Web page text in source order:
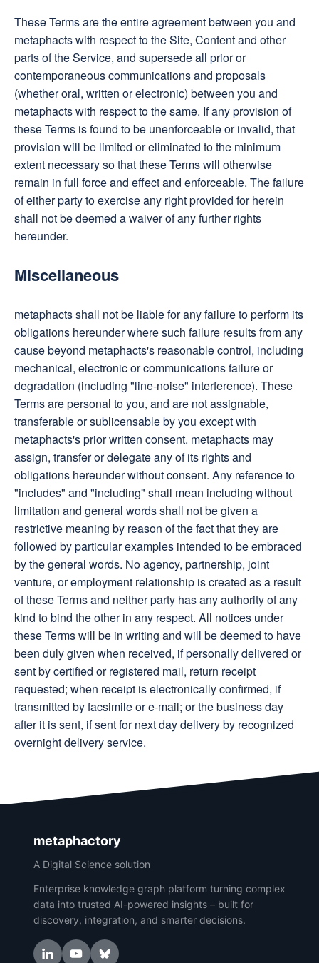
These Terms are the entire agreement between you and
metaphacts with respect to the Site, Content and other
parts of the Service, and supersede all prior or
contemporaneous communications and proposals
(whether oral, written or electronic) between you and
metaphacts with respect to the same. If any provision of
these Terms is found to be unenforceable or invalid, that
provision will be limited or eliminated to the minimum
extent necessary so that these Terms will otherwise
remain in full force and effect and enforceable. The failure
of either party to exercise any right provided for herein
shall not be deemed a waiver of any further rights
hereunder.
Miscellaneous
metaphacts shall not be liable for any failure to perform its
obligations hereunder where such failure results from any
cause beyond metaphacts's reasonable control, including
mechanical, electronic or communications failure or
degradation (including "line-noise" interference). These
Terms are personal to you, and are not assignable,
transferable or sublicensable by you except with
metaphacts's prior written consent. metaphacts may
assign, transfer or delegate any of its rights and
obligations hereunder without consent. Any reference to
"includes" and "including" shall mean including without
limitation and general words shall not be given a
restrictive meaning by reason of the fact that they are
followed by particular examples intended to be embraced
by the general words. No agency, partnership, joint
venture, or employment relationship is created as a result
of these Terms and neither party has any authority of any
kind to bind the other in any respect. All notices under
these Terms will be in writing and will be deemed to have
been duly given when received, if personally delivered or
sent by certified or registered mail, return receipt
requested; when receipt is electronically confirmed, if
transmitted by facsimile or e-mail; or the business day
after it is sent, if sent for next day delivery by recognized
overnight delivery service.
metaphactory
A Digital Science solution
Enterprise knowledge graph platform turning complex
data into trusted AI-powered insights – built for
discovery, integration, and smarter decisions.